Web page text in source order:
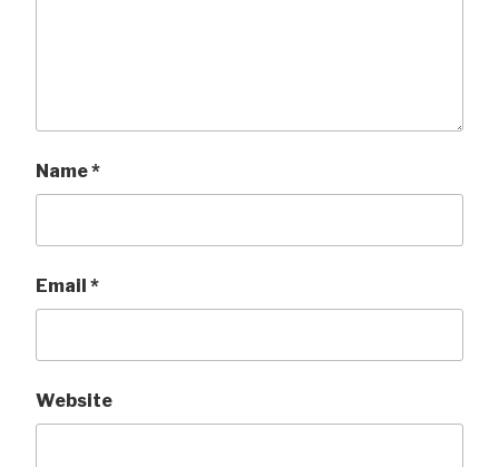
Name*
Email *
Website